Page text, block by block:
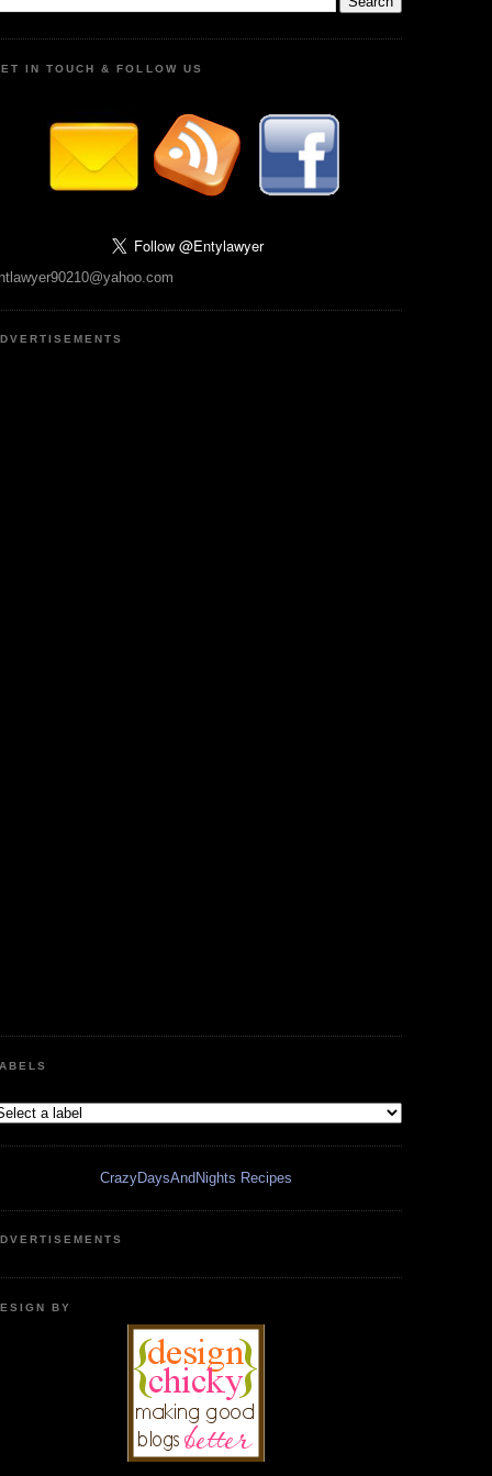
IN TOUCH & FOLLOW US
CrazyDaysAndNights Recipes
BY